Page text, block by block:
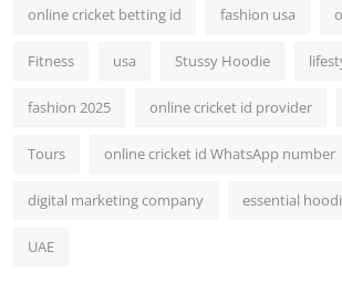
online cricket betting id fashion usa
Fitness usa Stussy Hoodie
fashion 2025 online cricket id provider
Tours online cricket id WhatsApp number
digital marketing company essential
UAE